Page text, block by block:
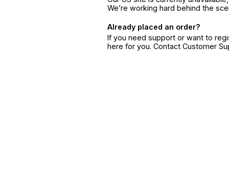
We’re working hard behind the
Already placed an order?
If you need support or want to
here for you. Contact Customer